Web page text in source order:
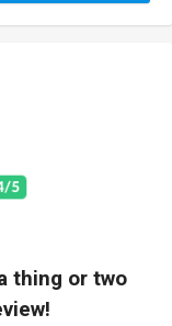
thing or two